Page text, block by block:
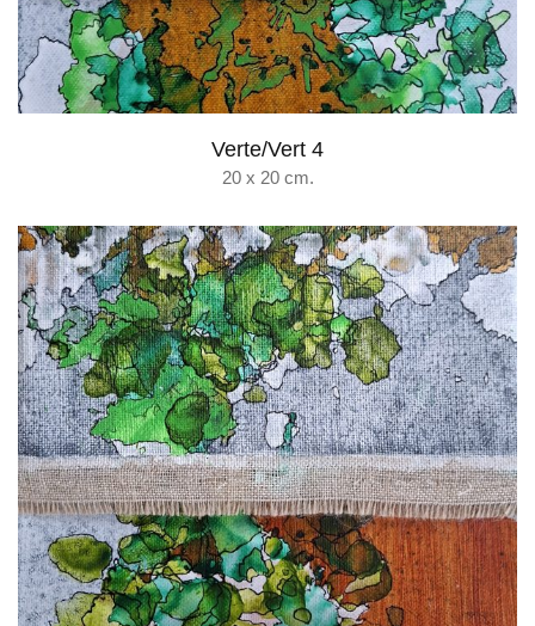
Verte/Vert 4
20 x 20 cm.